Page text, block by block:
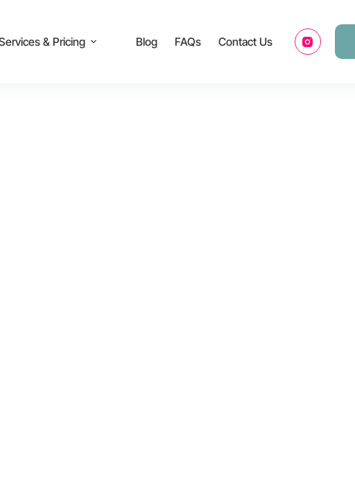
& Pricing Blog FAQs Contact Us